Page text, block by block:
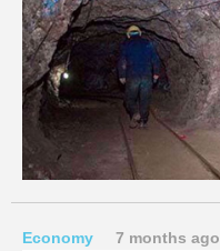
Economy 7 months ago